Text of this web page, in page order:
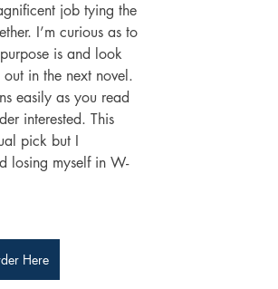
job tying the
I’m curious as to
is and look
in the next novel.
easily as you read
interested. This
pick but I
losing myself in W-
Here